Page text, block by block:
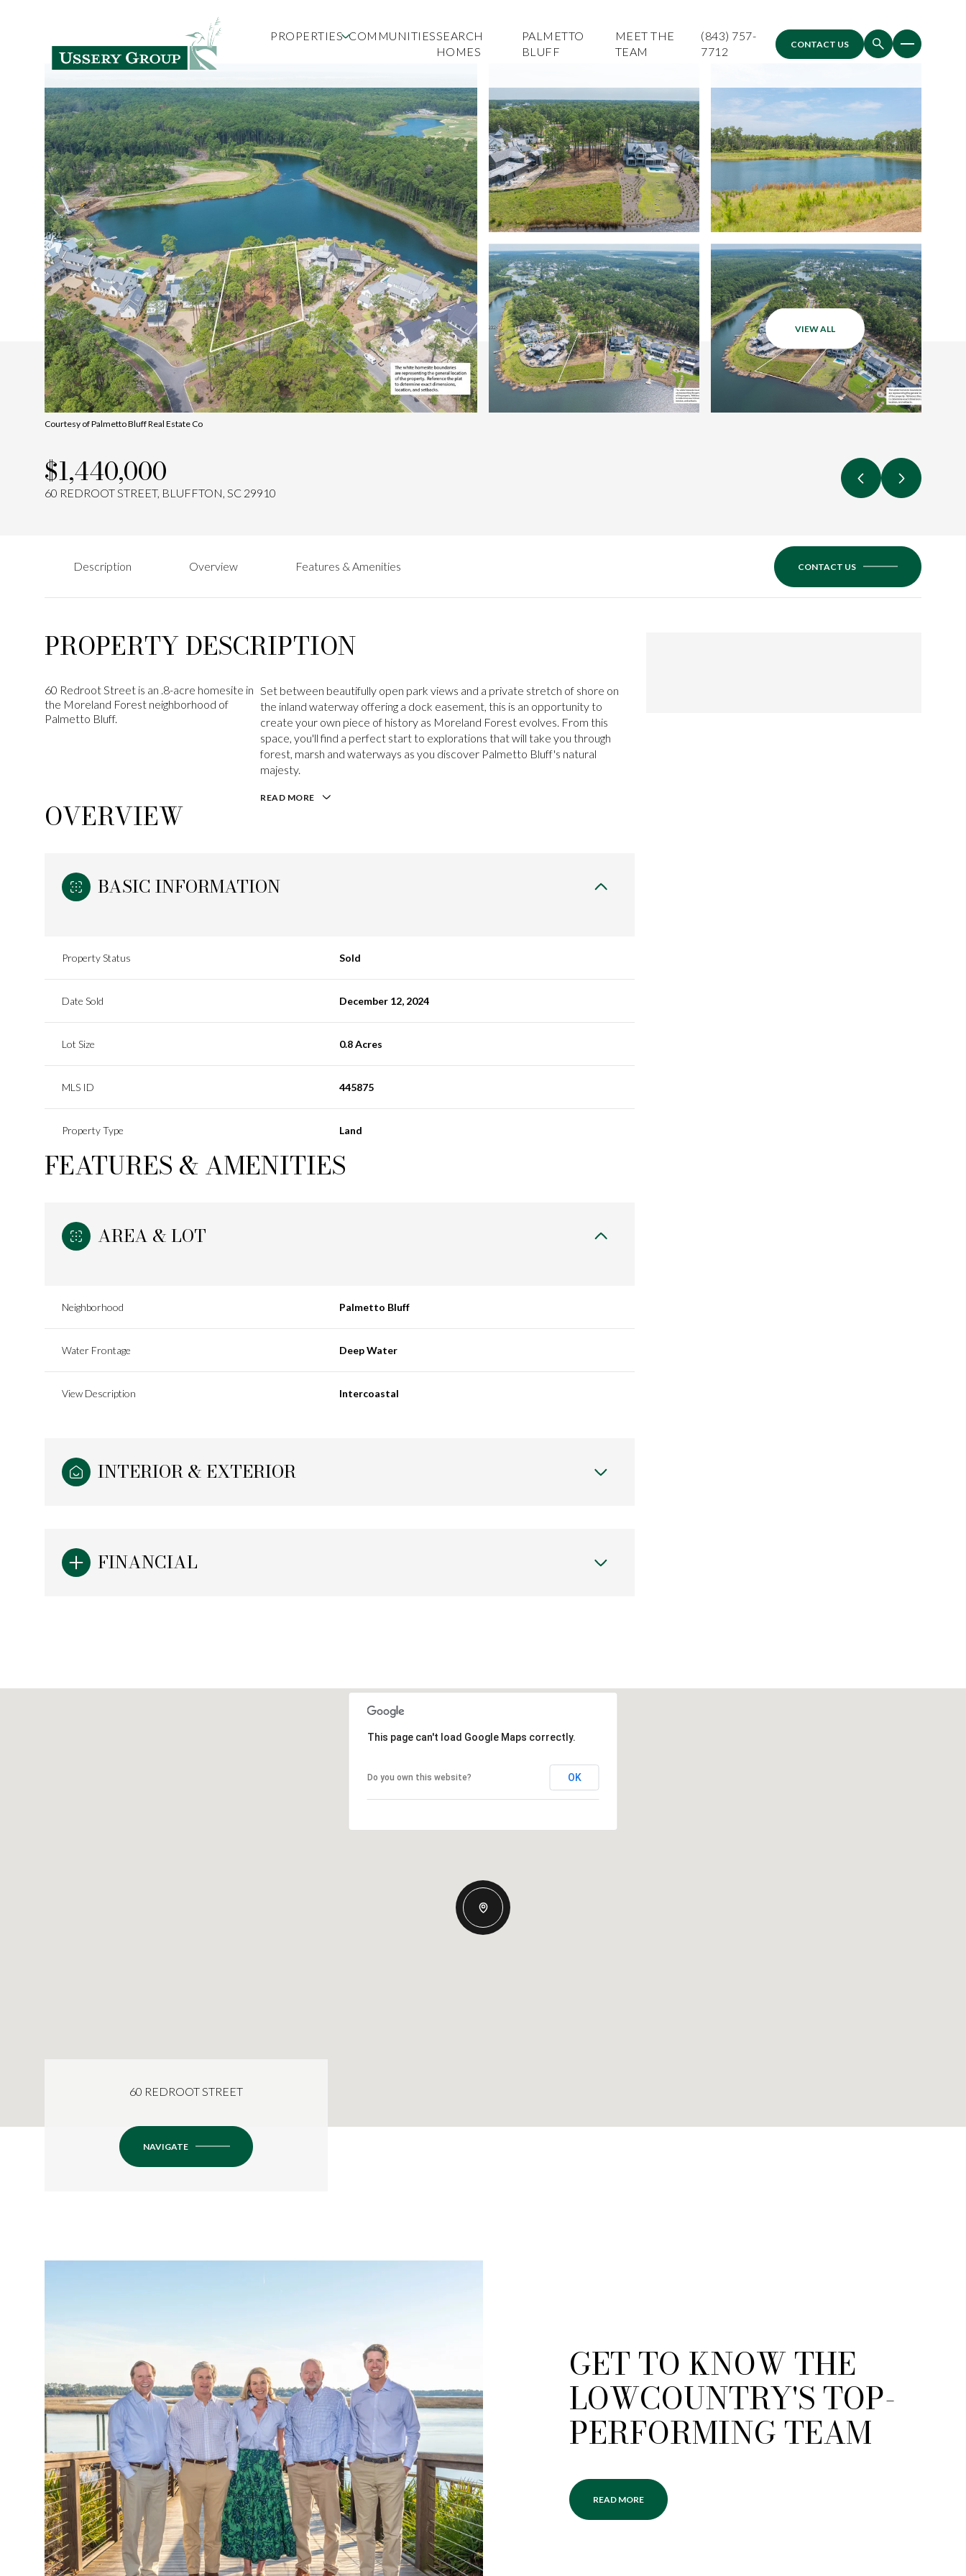
PROPERTIES COMMUNITIESSEARCH
HOMES
PALMETTO
BLUFF
MEET THE
TEAM
(843) 757-
7712
CONTACT US
VIEW ALL
Courtesy of Palmetto Bluff Real Estate Co
$1,440,000
60 REDROOT STREET, BLUFFTON, SC 29910
Description Overview Features & Amenities CONTACT US
PROPERTY DESCRIPTION
60 Redroot Street is an .8-acre homesite in
the Moreland Forest neighborhood of
Palmetto Bluff.
Set between beautifully open park views and a private stretch of shore on
the inland waterway offering a dock easement, this is an opportunity to
create your own piece of history as Moreland Forest evolves. From this
space, you'll find a perfect start to explorations that will take you through
forest, marsh and waterways as you discover Palmetto Bluff's natural
majesty.
READ MORE
OVERVIEW
BASIC INFORMATION
Property Status Sold
Date Sold December 12, 2024
Lot Size 0.8 Acres
MLS ID 445875
Property Type Land
FEATURES & AMENITIES
AREA & LOT
Neighborhood Palmetto Bluff
Water Frontage Deep Water
View Description Intercoastal
INTERIOR & EXTERIOR
FINANCIAL
11
This page can't load Google Maps correctly.
Do you own this website? OK
60 REDROOT STREET
NAVIGATE
GET TO KNOW THE
LOWCOUNTRY'S TOP-
PERFORMING TEAM
READ MORE